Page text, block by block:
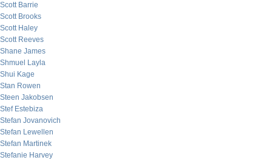
Scott Barrie
Scott Brooks
Scott Haley
Scott Reeves
Shane James
Shmuel Layla
Shui Kage
Stan Rowen
Steen Jakobsen
Stef Estebiza
Stefan Jovanovich
Stefan Lewellen
Stefan Martinek
Stefanie Harvey